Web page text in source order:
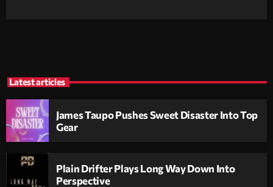
Latest articles
James Taupo Pushes Sweet Disaster Into Top
Gear
Plain Drifter Plays Long Way Down Into
Perspective